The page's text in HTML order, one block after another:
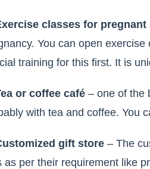
classes for pregnant
You can open
training for this first. It is
or coffee café – one of the
with tea and coffee. You
gift store – The
as per their requirement like